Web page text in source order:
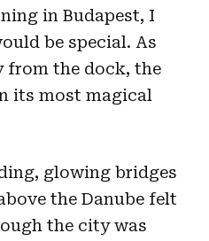
in Budapest, I
be special. As
from the dock, the
its most magical
glowing bridges
the Danube felt
the city was